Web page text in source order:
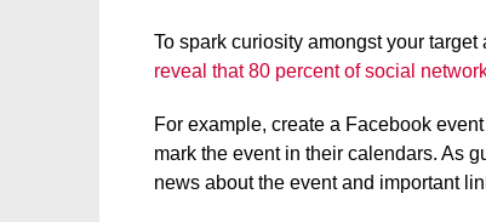
To spark curiosity amongst your
reveal that 80 percent of social
For example, create a Facebook
mark the event in their calendars. As
news about the event and important